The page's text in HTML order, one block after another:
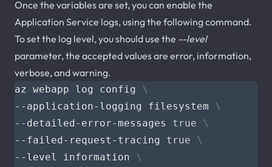
Once the variables are set, you can enable the
Application Service logs, using the following command.
To set the log level, you should use the --level
parameter, the accepted values are error, information,
verbose, and warning.
az webapp log config
--application-logging filesystem
--detailed-error-messages true
--failed-request-tracing true
--level information